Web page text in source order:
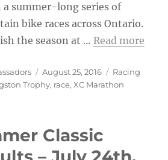
summer-long series of
bike races across Ontario.
the season at … Read more
Posted
on
August 25, 2016 Categories
Racing
Trophy, race,XC Marathon
Classic